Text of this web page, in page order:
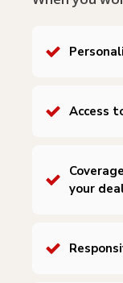
Access
your